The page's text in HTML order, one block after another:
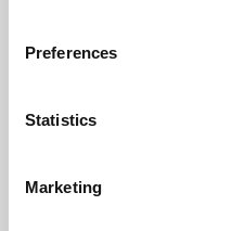
Preferences
Statistics
Marketing
Learning &
Whether for pleasure,